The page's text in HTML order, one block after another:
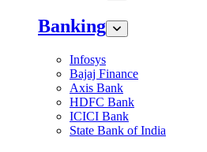
Banking
Infosys
Bajaj Finance
Axis Bank
HDFC Bank
ICICI Bank
State Bank of India